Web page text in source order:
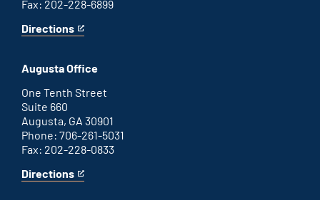
Fax: 202-228-6899
Directions
for
office
This
an
external
link
Augusta Office
One Tenth Street
Suite 660
Augusta, GA 30901
Phone: 706-261-5031
Fax: 202-228-0833
Directions
for
This